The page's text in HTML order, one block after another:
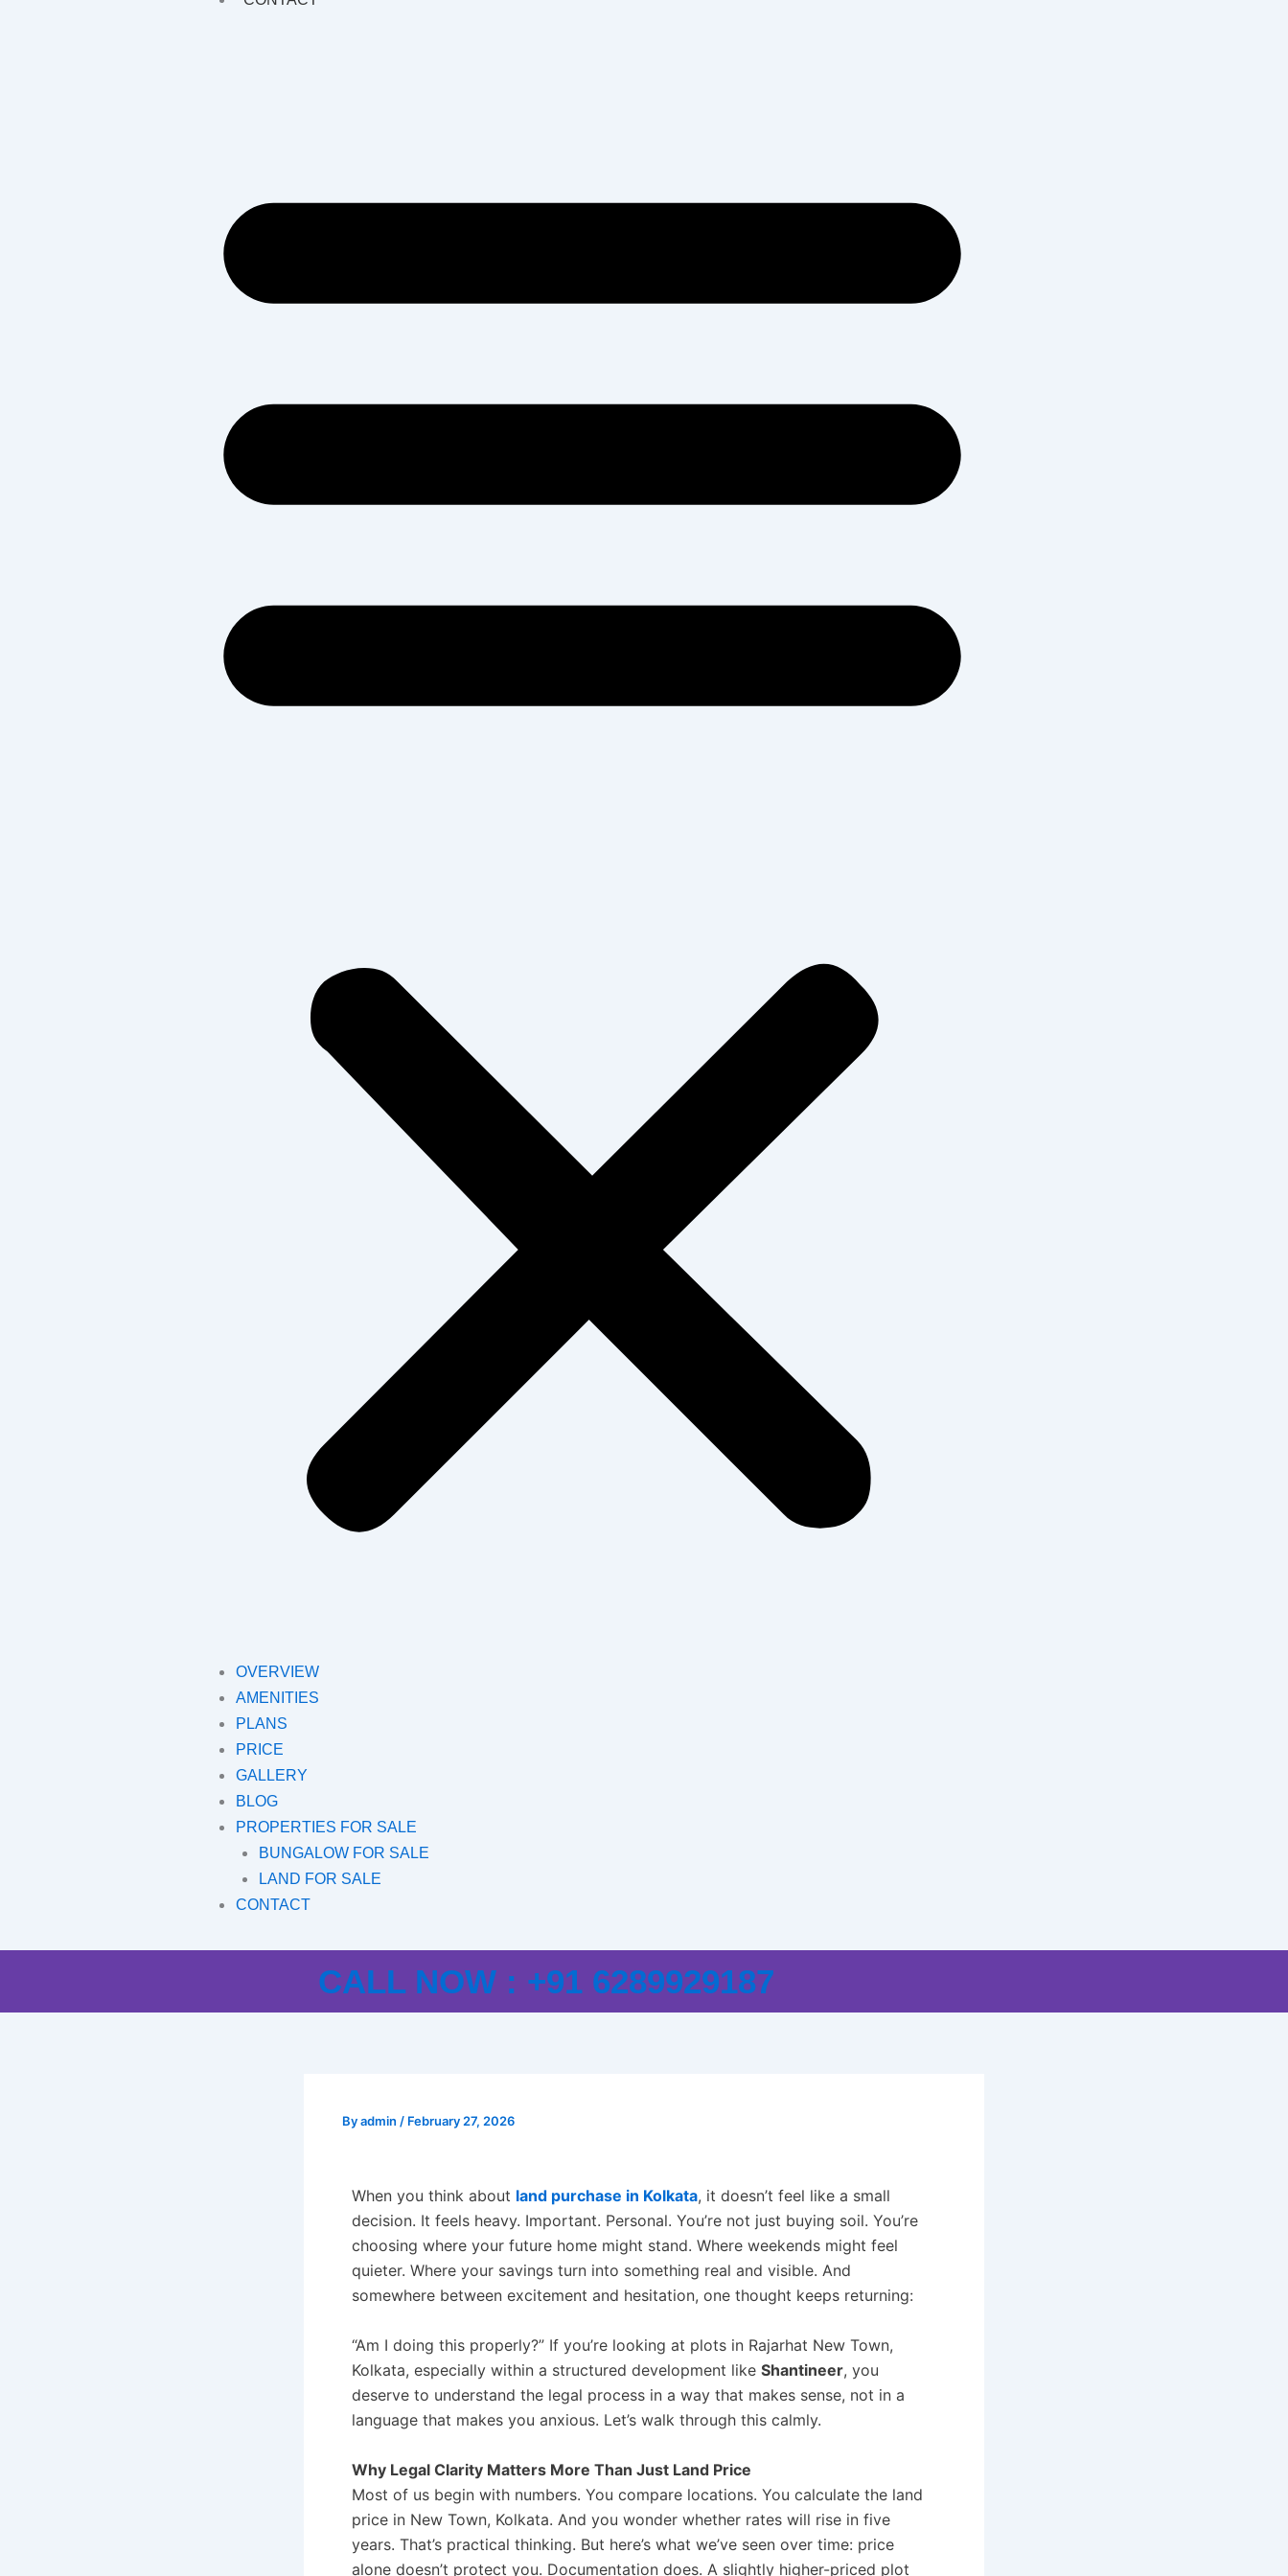
OVERVIEW
AMENITIES
PLANS
PRICE
GALLERY
BLOG
PROPERTIES FOR SALE
BUNGALOW FOR SALE
LAND FOR SALE
CONTACT
CALL NOW : +91 6289929187
Byadmin / February 27, 2026
When you think about land purchase in Kolkata, it doesn’t feel like a small
decision. It feels heavy. Important. Personal. You’re not just buying soil. You’re
choosing where your future home might stand. Where weekends might feel
quieter. Where your savings turn into something real and visible. And
somewhere between excitement and hesitation, one thought keeps returning:
“Am I doing this properly?” If you’re looking at plots in Rajarhat New Town,
Kolkata, especially within a structured development like Shantineer, you
deserve to understand the legal process in a way that makes sense, not in a
language that makes you anxious. Let’s walk through this calmly.
Why Legal Clarity Matters More Than Just Land Price
Most of us begin with numbers. You compare locations. You calculate the land
price in New Town, Kolkata. And you wonder whether rates will rise in five
years. That’s practical thinking. But here’s what we’ve seen over time: price
alone doesn’t protect you. Documentation does. A slightly higher-priced plot